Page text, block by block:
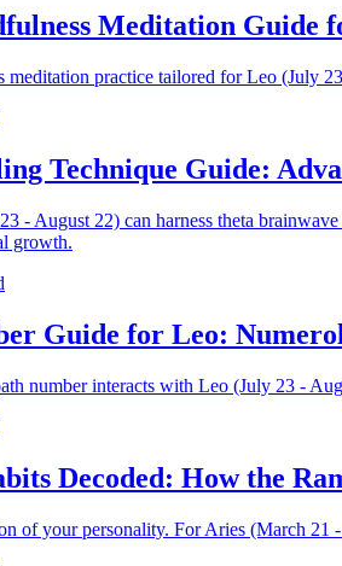
Meditation Guide
practice tailored for Leo (July
Technique Guide:
- August 22) can harness theta
growth.
Guide for Leo:
number interacts with Leo (July 23 -
Decoded: How the
of your personality. For Aries (March